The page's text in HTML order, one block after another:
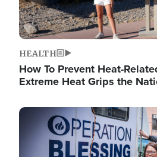
HEALTH
How To Prevent Heat-
Extreme Heat Grips the
Image